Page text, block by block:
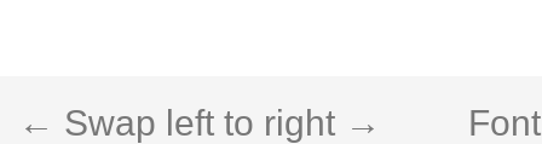
← Swap left to right →